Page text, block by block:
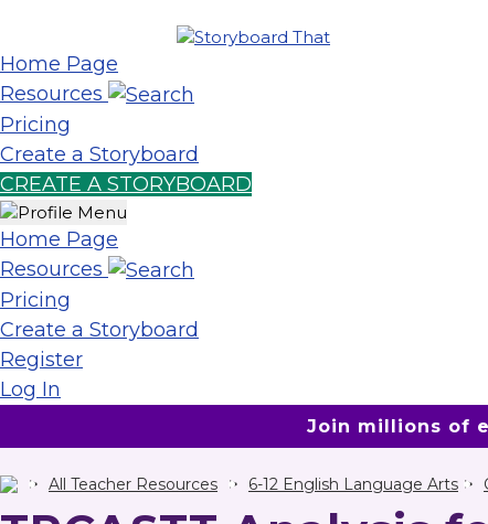
Home Page
Resources
Pricing
Create a Storyboard
CREATE A STORYBOARD
Home Page
Resources
Pricing
Create a Storyboard
Register
Log In
All Teacher Resources 6-12 English Language Arts
Join millions of